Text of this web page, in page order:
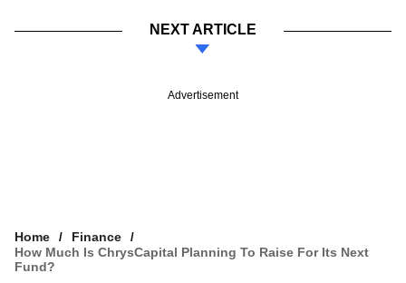
NEXT ARTICLE
Advertisement
Home
Finance
How Much Is ChrysCapital Planning To Raise For Its Next
Fund?